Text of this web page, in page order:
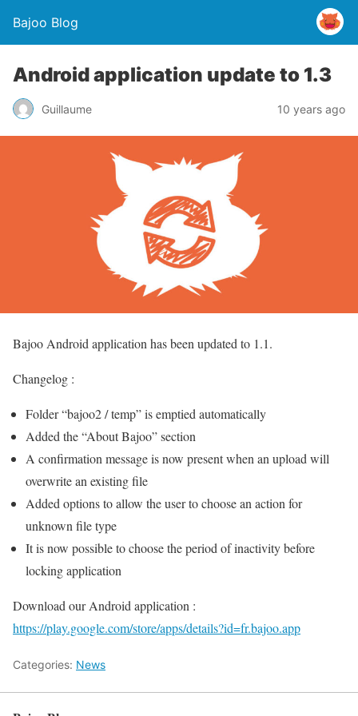
Bajoo Blog
Android application update to 1.3
Guillaume 10 years ago
Bajoo Android application has been updated to 1.1.
Changelog :
Folder “bajoo2 / temp” is emptied automatically
Added the “About Bajoo” section
A confirmation message is now present when an upload will
overwrite an existing file
Added options to allow the user to choose an action for
unknown file type
It is now possible to choose the period of inactivity before
locking application
Download our Android application :
https://play.google.com/store/apps/details?id=fr.bajoo.app
Categories: News